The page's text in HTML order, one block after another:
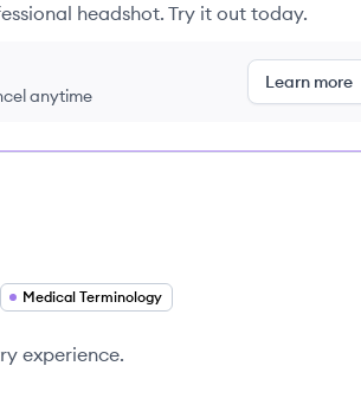
headshot. Try it out today.
anytime
Learn more
Medical Terminology
experience.